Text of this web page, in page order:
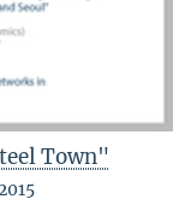
Town"